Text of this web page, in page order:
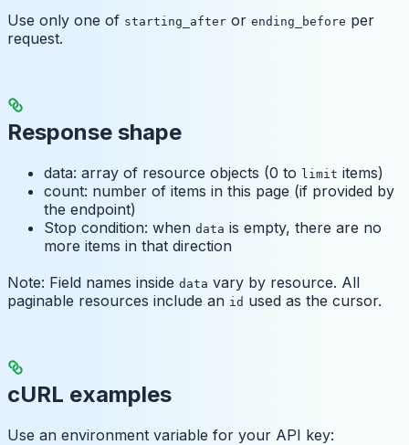
Use only one of starting_after or ending_before per
request.
Response shape
data: array of resource objects (0 to limit items)
count: number of items in this page (if provided by
the endpoint)
Stop condition: when data is empty, there are no
more items in that direction
Note: Field names inside data vary by resource. All
paginable resources include an id used as the cursor.
cURL examples
Use an environment variable for your API key: